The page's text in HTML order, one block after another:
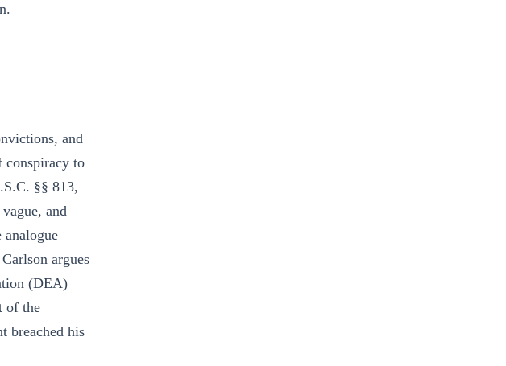
and
conspiracy to
§§ 813,
and
argues
(DEA)
of the
breached his